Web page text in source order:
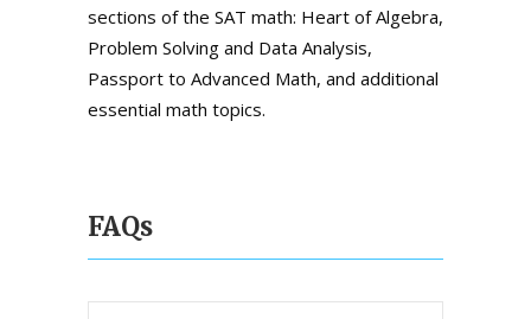
sections of the SAT math: Heart of Algebra,
Problem Solving and Data Analysis,
Passport to Advanced Math, and additional
essential math topics.
FAQs